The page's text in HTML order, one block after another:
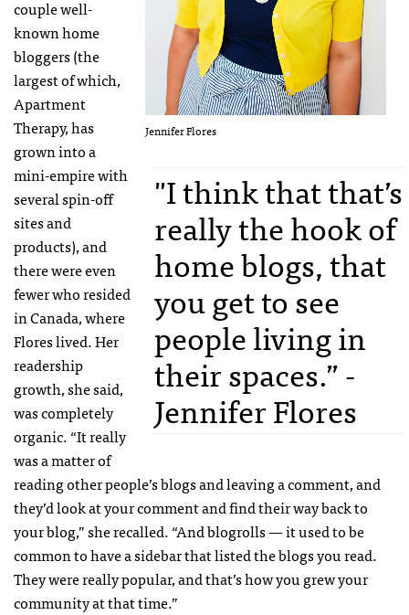
Jennifer Flores
"I think that that’s
really the hook of
home blogs, that
you get to see
people living in
their spaces.” -
Jennifer Flores
couple well-
known home
bloggers (the
largest of which,
Apartment
Therapy, has
grown into a
mini-empire with
several spin-off
sites and
products), and
there were even
fewer who resided
in Canada, where
Flores lived. Her
readership
growth, she said,
was completely
organic. “It really
was a matter of
reading other people’s blogs and leaving a comment, and
they’d look at your comment and find their way back to
your blog,” she recalled. “And blogrolls — it used to be
common to have a sidebar that listed the blogs you read.
They were really popular, and that’s how you grew your
community at that time.”